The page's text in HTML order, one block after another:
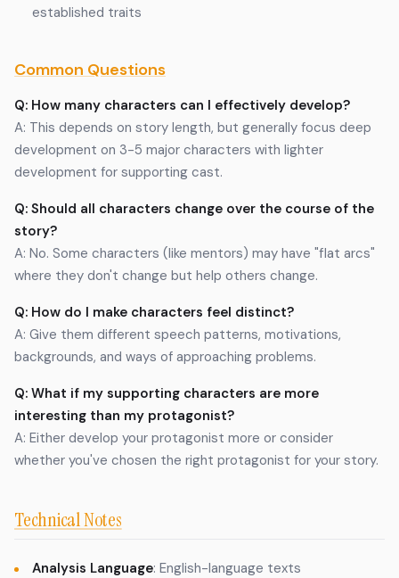
established traits
Common Questions
Q: How many characters can I effectively develop?
A: This depends on story length, but generally focus deep
development on 3-5 major characters with lighter
development for supporting cast.
Q: Should all characters change over the course of the
story?
A: No. Some characters (like mentors) may have "flat arcs"
where they don't change but help others change.
Q: How do I make characters feel distinct?
A: Give them different speech patterns, motivations,
backgrounds, and ways of approaching problems.
Q: What if my supporting characters are more
interesting than my protagonist?
A: Either develop your protagonist more or consider
whether you've chosen the right protagonist for your story.
Technical Notes
Analysis Language: English-language texts